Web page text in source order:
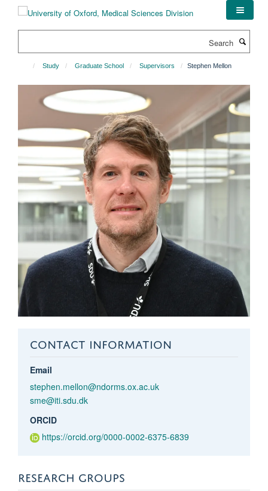
Study Graduate School Supervisors Stephen Mellon
CONTACT INFORMATION
Email
stephen.mellon@ndorms.ox.ac.uk
sme@iti.sdu.dk
ORCID
https://orcid.org/0000-0002-6375-6839
RESEARCH GROUPS